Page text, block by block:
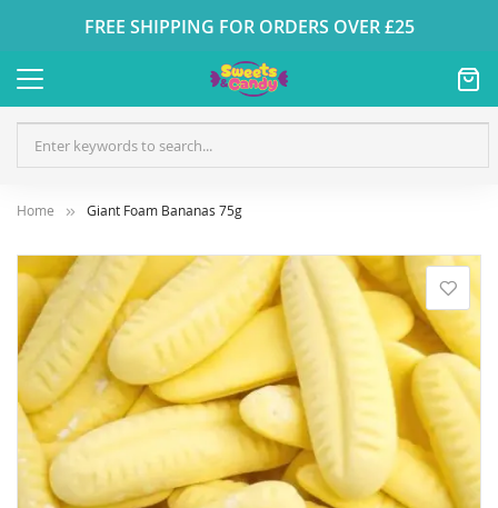
FREE SHIPPING FOR ORDERS OVER £25
Home Giant Foam Bananas 75g
Skip
to
the
end
of
the
images
gallery